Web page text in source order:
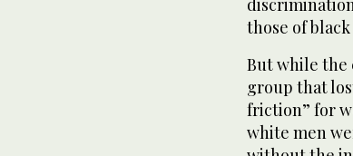
those of
But while the
group that
friction” for
white men